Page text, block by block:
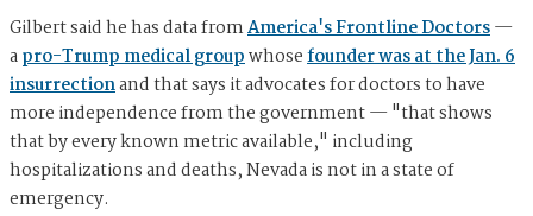
Gilbert said he has data fromAmerica's Frontline Doctors—
apro-Trump medical groupwhosefounder was at the Jan. 6
insurrectionand that says it advocates for doctors to have
more independence from the government — "that shows
that by every known metric available," including
hospitalizations and deaths, Nevada is not in a state of
emergency.